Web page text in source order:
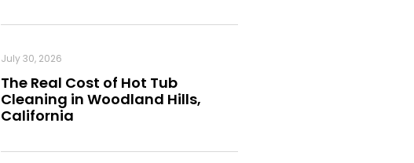
The Real Cost of Hot Tub
Cleaning in Woodland Hills,
California
July 30, 2026